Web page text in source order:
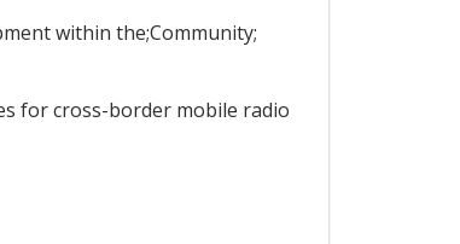
within the;Community;
for cross-border mobile radio